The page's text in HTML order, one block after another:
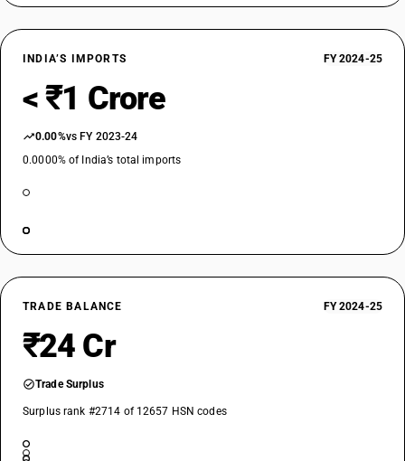
INDIA’S IMPORTS FY 2024-25
< ₹1 Crore
0.00%vs FY 2023-24
0.0000% of India’s total imports
TRADE BALANCE FY 2024-25
₹24 Cr
Trade Surplus
Surplus rank #2714 of 12657 HSN codes